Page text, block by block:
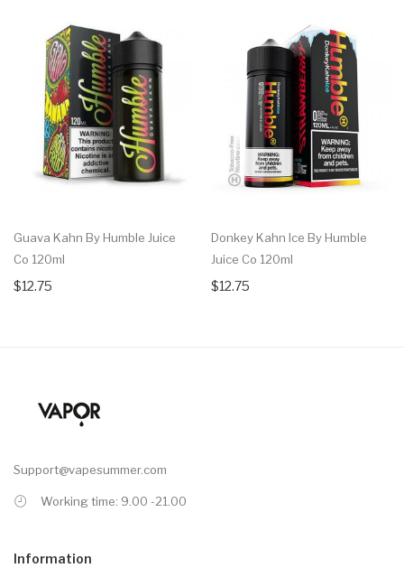
Guava Kahn By Humble Juice
Co 120ml
$12.75
Donkey Kahn Ice By Humble
Juice Co 120ml
$12.75
Support@vapesummer.com
Working time: 9.00 -21.00
Information